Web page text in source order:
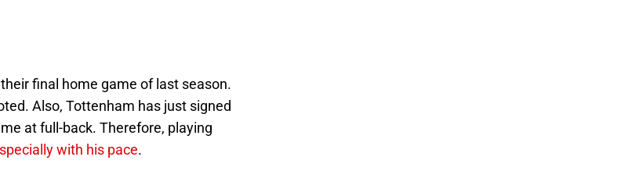
final home game of last season.
Also, Tottenham has just signed
at full-back. Therefore, playing
with his pace.